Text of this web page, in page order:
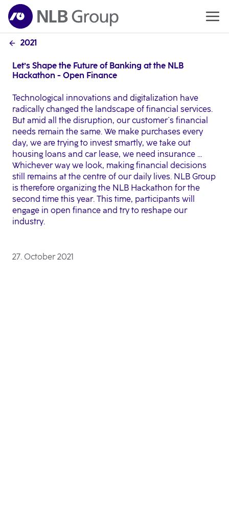
2021
Let’s Shape the Future of Banking at the NLB
Hackathon - Open Finance
Technological innovations and digitalization have
radically changed the landscape of financial services.
But amid all the disruption, our customer`s financial
needs remain the same. We make purchases every
day, we are trying to invest smartly, we take out
housing loans and car lease, we need insurance ...
Whichever way we look, making financial decisions
still remains at the centre of our daily lives. NLB Group
is therefore organizing the NLB Hackathon for the
second time this year. This time, participants will
engage in open finance and try to reshape our
industry.
27. October 2021